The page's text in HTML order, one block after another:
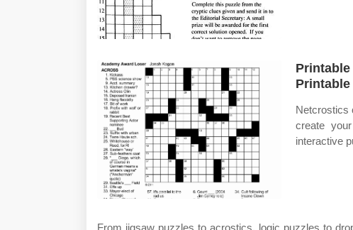
Netcrostics
create
interactive
From jigsaw puzzles to acrostics, logic puzzles to